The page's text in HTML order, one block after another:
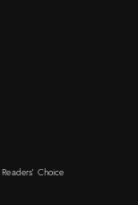
Readers' Choice